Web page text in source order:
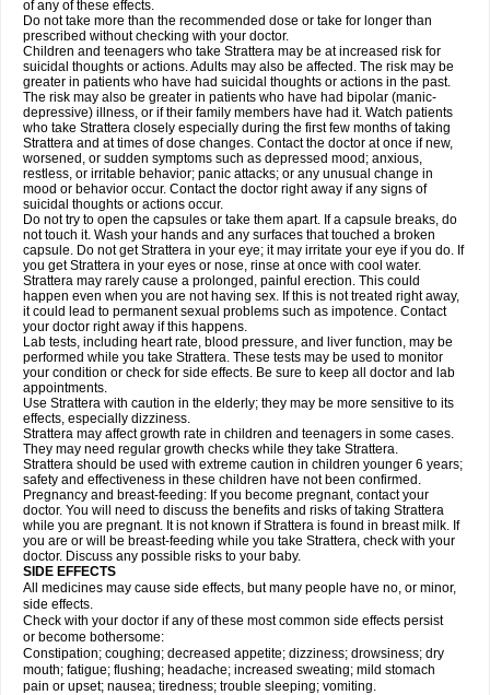
of any of these effects.
Do not take more than the recommended dose or take for longer than
prescribed without checking with your doctor.
Children and teenagers who take Strattera may be at increased risk for
suicidal thoughts or actions. Adults may also be affected. The risk may be
greater in patients who have had suicidal thoughts or actions in the past.
The risk may also be greater in patients who have had bipolar (manic-
depressive) illness, or if their family members have had it. Watch patients
who take Strattera closely especially during the first few months of taking
Strattera and at times of dose changes. Contact the doctor at once if new,
worsened, or sudden symptoms such as depressed mood; anxious,
restless, or irritable behavior; panic attacks; or any unusual change in
mood or behavior occur. Contact the doctor right away if any signs of
suicidal thoughts or actions occur.
Do not try to open the capsules or take them apart. If a capsule breaks, do
not touch it. Wash your hands and any surfaces that touched a broken
capsule. Do not get Strattera in your eye; it may irritate your eye if you do. If
you get Strattera in your eyes or nose, rinse at once with cool water.
Strattera may rarely cause a prolonged, painful erection. This could
happen even when you are not having sex. If this is not treated right away,
it could lead to permanent sexual problems such as impotence. Contact
your doctor right away if this happens.
Lab tests, including heart rate, blood pressure, and liver function, may be
performed while you take Strattera. These tests may be used to monitor
your condition or check for side effects. Be sure to keep all doctor and lab
appointments.
Use Strattera with caution in the elderly; they may be more sensitive to its
effects, especially dizziness.
Strattera may affect growth rate in children and teenagers in some cases.
They may need regular growth checks while they take Strattera.
Strattera should be used with extreme caution in children younger 6 years;
safety and effectiveness in these children have not been confirmed.
Pregnancy and breast-feeding: If you become pregnant, contact your
doctor. You will need to discuss the benefits and risks of taking Strattera
while you are pregnant. It is not known if Strattera is found in breast milk. If
you are or will be breast-feeding while you take Strattera, check with your
doctor. Discuss any possible risks to your baby.
SIDE EFFECTS
All medicines may cause side effects, but many people have no, or minor,
side effects.
Check with your doctor if any of these most common side effects persist
or become bothersome:
Constipation; coughing; decreased appetite; dizziness; drowsiness; dry
mouth; fatigue; flushing; headache; increased sweating; mild stomach
pain or upset; nausea; tiredness; trouble sleeping; vomiting.